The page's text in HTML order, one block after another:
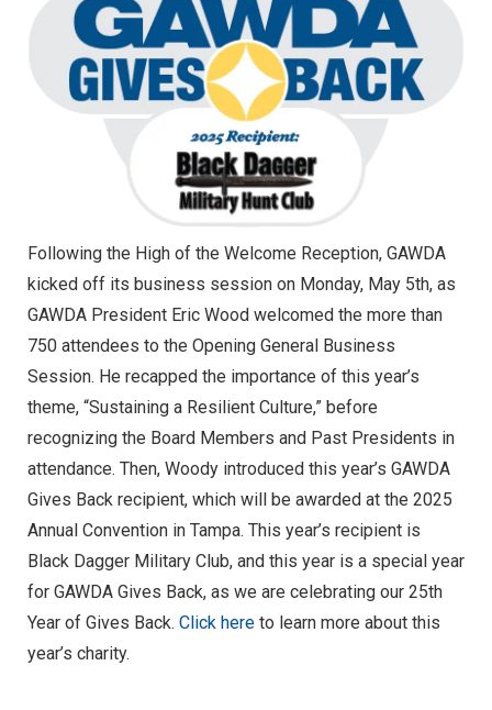
Following the High of the Welcome Reception, GAWDA
kicked off its business session on Monday, May 5th, as
GAWDA President Eric Wood welcomed the more than
750 attendees to the Opening General Business
Session. He recapped the importance of this year’s
theme, “Sustaining a Resilient Culture,” before
recognizing the Board Members and Past Presidents in
attendance. Then, Woody introduced this year’s GAWDA
Gives Back recipient, which will be awarded at the 2025
Annual Convention in Tampa. This year’s recipient is
Black Dagger Military Club, and this year is a special year
for GAWDA Gives Back, as we are celebrating our 25th
Year of Gives Back. Click here to learn more about this
year’s charity.